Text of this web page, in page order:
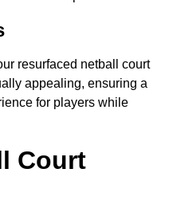
resurfaced netball court
appealing, ensuring a
for players while
Court